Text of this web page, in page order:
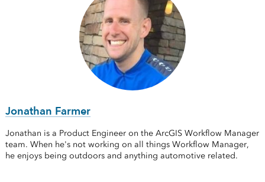
Jonathan Farmer
Jonathan is a Product Engineer on the ArcGIS Workflow Manager
team. When he's not working on all things Workflow Manager,
he enjoys being outdoors and anything automotive related.